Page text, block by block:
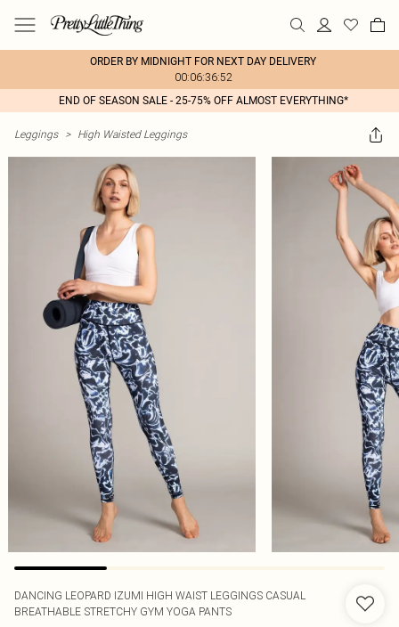
ORDER BY MIDNIGHT FOR NEXT DAY DELIVERY
00:06:36:52
END OF SEASON SALE - 25-75% OFF ALMOST EVERYTHING*
Leggings > High Waisted Leggings
DANCING LEOPARD IZUMI HIGH WAIST LEGGINGS CASUAL
BREATHABLE STRETCHY GYM YOGA PANTS